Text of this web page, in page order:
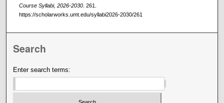
Course Syllabi, 2026-2030. 261.
https://scholarworks.umt.edu/syllabi2026-2030/261
Search
Enter search terms: